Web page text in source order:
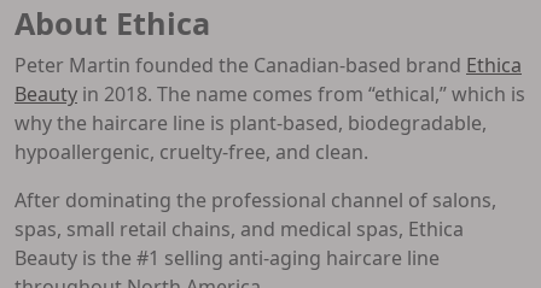
About Ethica
Peter Martin founded the Canadian-based brand Ethica
Beauty in 2018. The name comes from “ethical,” which is
why the haircare line is plant-based, biodegradable,
hypoallergenic, cruelty-free, and clean.
After dominating the professional channel of salons,
spas, small retail chains, and medical spas, Ethica
Beauty is the #1 selling anti-aging haircare line